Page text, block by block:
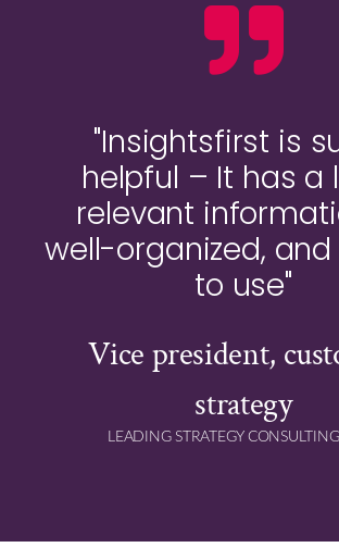
"Insightsfirst is
helpful – It has a
relevant
well-organized,
to use"
Vice president,
strategy
LEADING STRATEGY